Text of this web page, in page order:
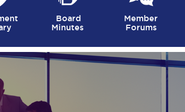
Board
Minutes
Member
Forums